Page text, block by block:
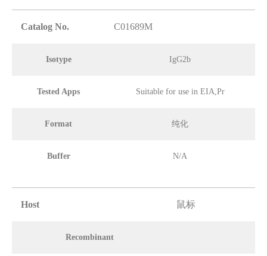
Catalog No. C01689M
Isotype IgG2b
Tested Apps Suitable for use in EIA,Pr
Format 纯化
Buffer N/A
Host 鼠标
Recombinant